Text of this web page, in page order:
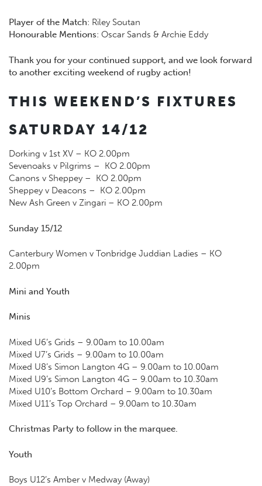
Player of the Match: Riley Soutan
Honourable Mentions: Oscar Sands & Archie Eddy
Thank you for your continued support, and we look forward
to another exciting weekend of rugby action!
THIS WEEKEND’S FIXTURES
SATURDAY 14/12
Dorking v 1st XV – KO 2.00pm
Sevenoaks v Pilgrims – KO 2.00pm
Canons v Sheppey – KO 2.00pm
Sheppey v Deacons – KO 2.00pm
New Ash Green v Zingari – KO 2.00pm
Sunday 15/12
Canterbury Women v Tonbridge Juddian Ladies – KO
2.00pm
Mini and Youth
Minis
Mixed U6’s Grids – 9.00am to 10.00am
Mixed U7’s Grids – 9.00am to 10.00am
Mixed U8’s Simon Langton 4G – 9.00am to 10.00am
Mixed U9’s Simon Langton 4G – 9.00am to 10.30am
Mixed U10’s Bottom Orchard – 9.00am to 10.30am
Mixed U11’s Top Orchard – 9.00am to 10.30am
Christmas Party to follow in the marquee.
Youth
Boys U12’s Amber v Medway (Away)